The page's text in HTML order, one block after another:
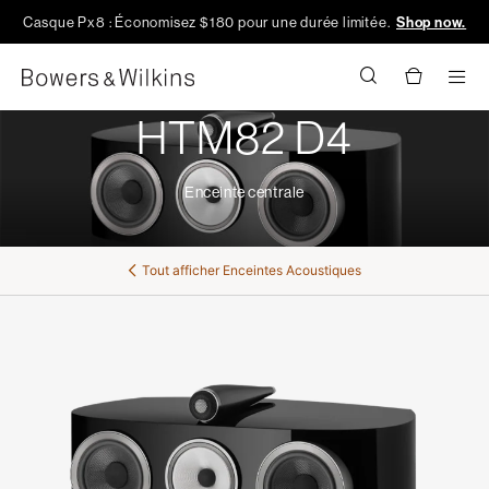
Casque Px8 : Économisez $180 pour une durée limitée. Shop now.
HTM82 D4
Enceinte centrale
Tout afficher Enceintes Acoustiques